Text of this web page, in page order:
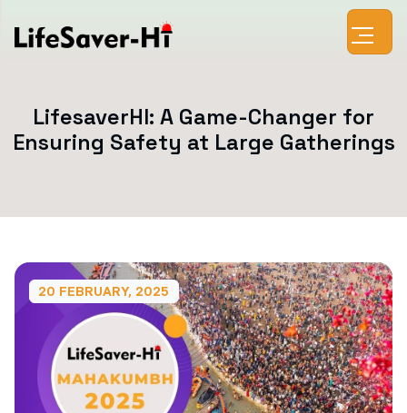
LifesaverHI: A Game-Changer for
Ensuring Safety at Large Gatherings
20 FEBRUARY, 2025